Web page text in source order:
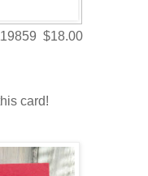
$18.00
card!